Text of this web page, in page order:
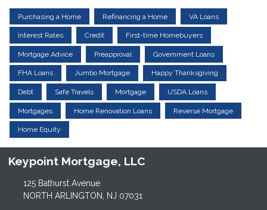
Purchasing a Home Refinancing a Home VA Loans
Interest Rates Credit First-time Homebuyers
Mortgage Advice Preapproval Government Loans
FHA Loans Jumbo Mortgage Happy Thanksgiving
Debt Safe Travels Mortgage USDA Loans
Mortgages Home Renovation Loans Reverse Mortgage
Home Equity
Keypoint Mortgage, LLC
125 Bathurst Avenue
NORTH ARLINGTON, NJ 07031